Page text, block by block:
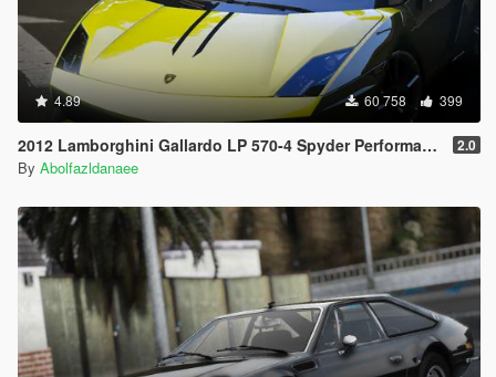
4.89 60 758 399
2012 Lamborghini Gallardo LP 570-4 Spyder Performante [Add-On | Tuning] 2.0
By Abolfazldanaee